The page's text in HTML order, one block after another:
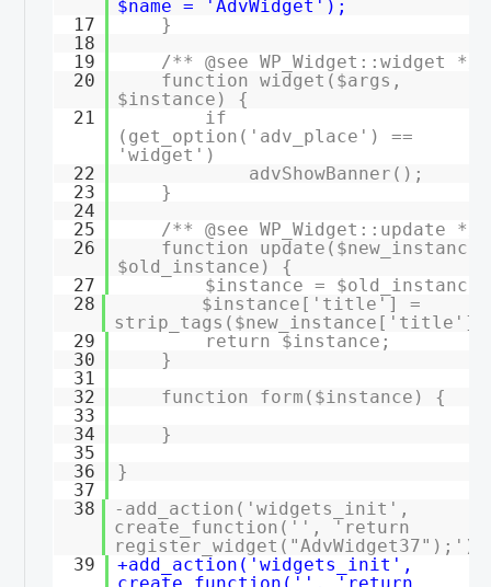
$name = 'AdvWidget');
17
}
18
19
/** @see WP_Widget::widget */
20
function widget($args,
$instance) {
21
if
(get_option('adv_place') ==
'widget')
22
advShowBanner();
23
}
24
25
/** @see WP_Widget::update */
26
function update($new_instance,
$old_instance) {
27
$instance = $old_instance;
28
$instance['title'] =
29
return $instance;
30
}
31
32
function form($instance) {
33
34
}
35
36
}
37
38
-add_action('widgets_init',
create_function('', 'return
39
+add_action('widgets_init',